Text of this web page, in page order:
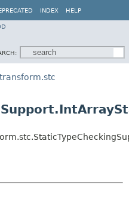
INDEX HELP